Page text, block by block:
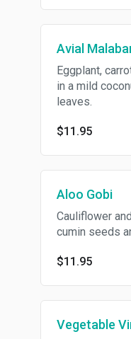
Avial
Eggplant,
in a mild
leaves.
$11.95
Aloo Gobi
Cauliflower
cumin seeds
$11.95
Vegetable